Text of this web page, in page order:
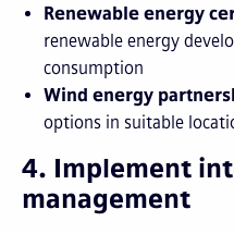
Renewable energy
renewable energy
consumption
Wind energy
options in suitable
4. Implement
management